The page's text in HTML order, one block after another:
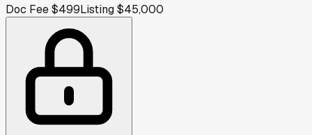
Doc Fee$499Listing$45,000